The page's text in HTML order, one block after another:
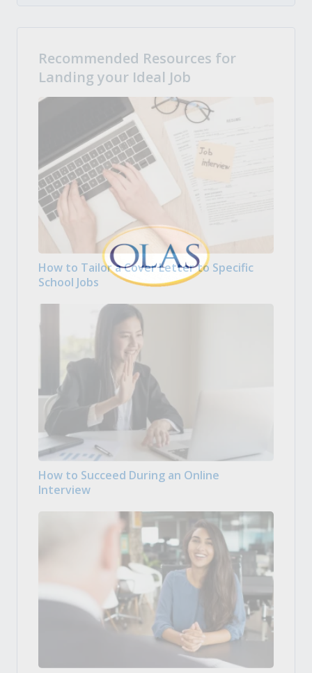
Recommended Resources for
Landing your Ideal Job
How to Tailor a Cover Letter to Specific
School Jobs
How to Succeed During an Online
Interview